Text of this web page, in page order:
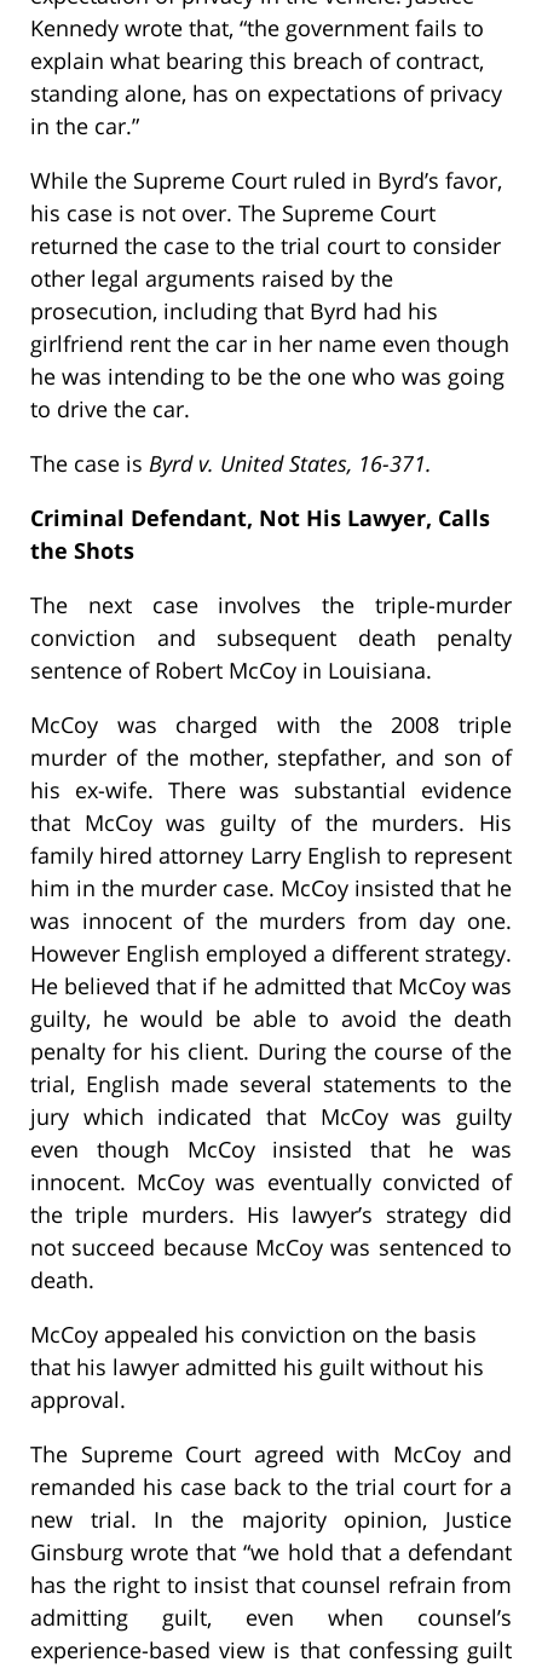
Kennedy wrote that, “the government fails to
explain what bearing this breach of contract,
standing alone, has on expectations of privacy
in the car.”
While the Supreme Court ruled in Byrd’s favor,
his case is not over. The Supreme Court
returned the case to the trial court to consider
other legal arguments raised by the
prosecution, including that Byrd had his
girlfriend rent the car in her name even though
he was intending to be the one who was going
to drive the car.
The case is Byrd v. United States, 16-371.
Criminal Defendant, Not His Lawyer, Calls
the Shots
The next case involves the triple-murder
conviction and subsequent death penalty
sentence of Robert McCoy in Louisiana.
McCoy was charged with the 2008 triple
murder of the mother, stepfather, and son of
his ex-wife. There was substantial evidence
that McCoy was guilty of the murders. His
family hired attorney Larry English to represent
him in the murder case. McCoy insisted that he
was innocent of the murders from day one.
However English employed a different strategy.
He believed that if he admitted that McCoy was
guilty, he would be able to avoid the death
penalty for his client. During the course of the
trial, English made several statements to the
jury which indicated that McCoy was guilty
even though McCoy insisted that he was
innocent. McCoy was eventually convicted of
the triple murders. His lawyer’s strategy did
not succeed because McCoy was sentenced to
death.
McCoy appealed his conviction on the basis
that his lawyer admitted his guilt without his
approval.
The Supreme Court agreed with McCoy and
remanded his case back to the trial court for a
new trial. In the majority opinion, Justice
Ginsburg wrote that “we hold that a defendant
has the right to insist that counsel refrain from
admitting guilt, even when counsel’s
experience-based view is that confessing guilt